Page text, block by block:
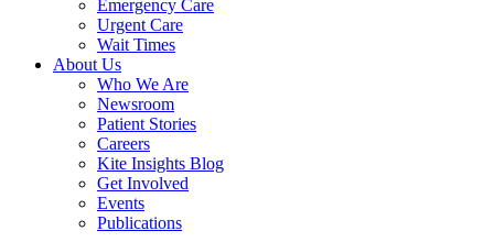
Emergency Care
Urgent Care
Wait Times
About Us
Who We Are
Newsroom
Patient Stories
Careers
Kite Insights Blog
Get Involved
Events
Publications